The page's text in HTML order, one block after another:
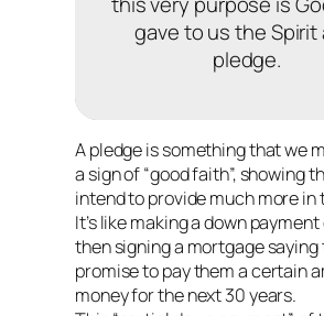
gave to us the Spirit
pledge.
A pledge is something that we
a sign of “good faith”, showing
intend to provide much more in
It’s like making a down
then signing a mortgage saying
promise to pay them a certain
money for the next 30 years.